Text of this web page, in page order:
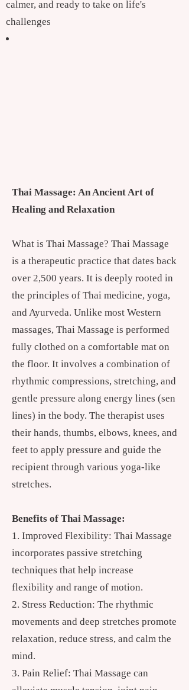
calmer, and ready to take on life's
challenges
Thai Massage: An Ancient Art of
Healing and Relaxation
What is Thai Massage? Thai Massage
is a therapeutic practice that dates back
over 2,500 years. It is deeply rooted in
the principles of Thai medicine, yoga,
and Ayurveda. Unlike most Western
massages, Thai Massage is performed
fully clothed on a comfortable mat on
the floor. It involves a combination of
rhythmic compressions, stretching, and
gentle pressure along energy lines (sen
lines) in the body. The therapist uses
their hands, thumbs, elbows, knees, and
feet to apply pressure and guide the
recipient through various yoga-like
stretches.
Benefits of Thai Massage:
Improved Flexibility: Thai Massage
incorporates passive stretching
techniques that help increase
flexibility and range of motion.
Stress Reduction: The rhythmic
movements and deep stretches promote
relaxation, reduce stress, and calm the
mind.
Pain Relief: Thai Massage can